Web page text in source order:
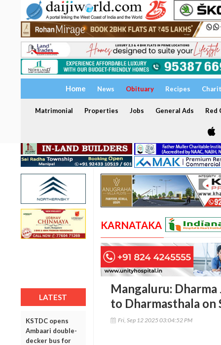
Home News Obituary Recipes
Matrimonial Properties Jobs General Ads Red
LATEST
KSTDC opens
Ambaari double-
decker bus for
KARNATAKA
Mangaluru:
to Dharmasthala on
Fri, Sep 12 2025 03:04:52 PM